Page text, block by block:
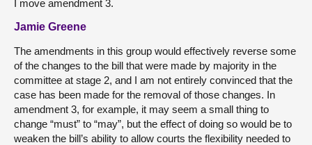
I move amendment 3.
Jamie Greene
The amendments in this group would effectively reverse some
of the changes to the bill that were made by majority in the
committee at stage 2, and I am not entirely convinced that the
case has been made for the removal of those changes. In
amendment 3, for example, it may seem a small thing to
change “must” to “may”, but the effect of doing so would be to
weaken the bill’s ability to allow courts the flexibility needed to